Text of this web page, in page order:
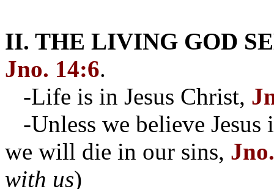
II. THE LIVING GOD
Jno. 14:6.
-Life is in Jesus Christ,
-Unless we believe
we will die in our sins,
with us)